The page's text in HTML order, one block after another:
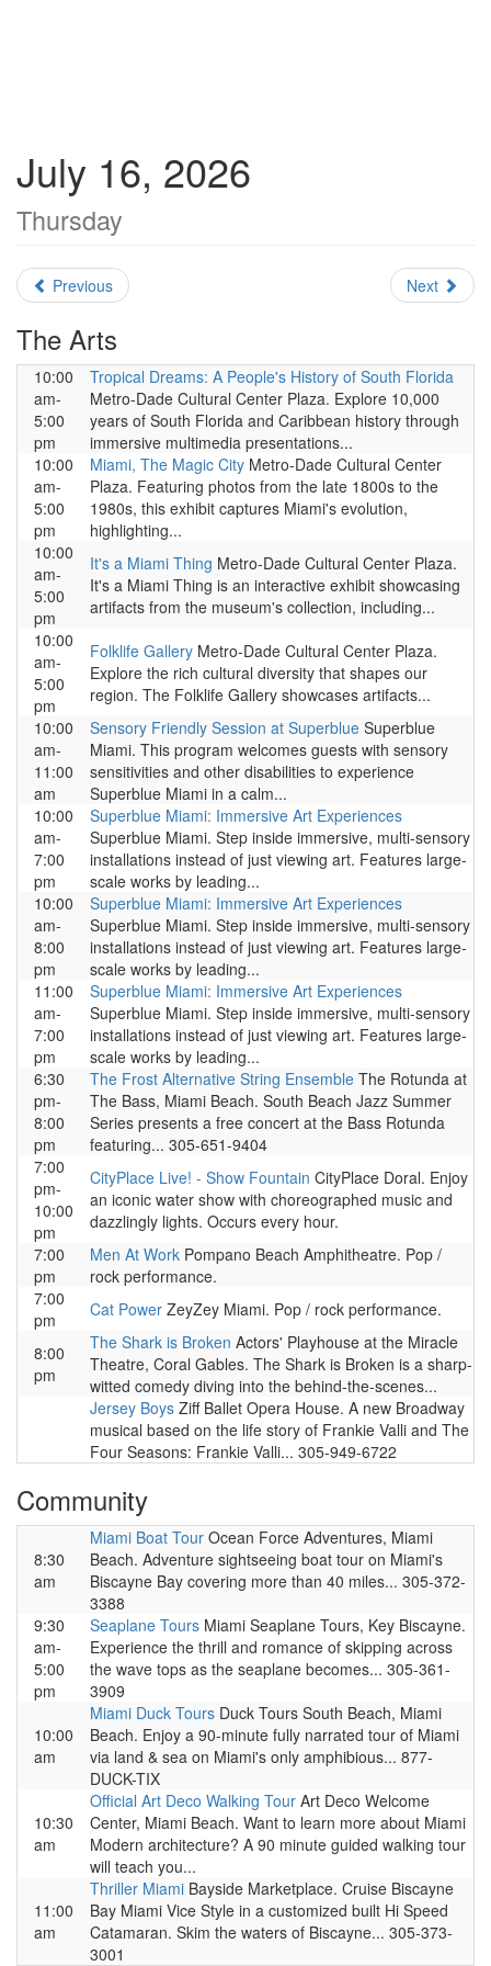
July 16, 2026
Thursday
Previous Next
The Arts
10:00
am-
5:00
pm
Tropical Dreams: A People's History of South Florida
Metro-Dade Cultural Center Plaza. Explore 10,000
years of South Florida and Caribbean history through
immersive multimedia presentations...
10:00
am-
5:00
pm
Miami, The Magic City Metro-Dade Cultural Center
Plaza. Featuring photos from the late 1800s to the
1980s, this exhibit captures Miami's evolution,
highlighting...
10:00
am-
5:00
pm
It's a Miami Thing Metro-Dade Cultural Center Plaza.
It's a Miami Thing is an interactive exhibit showcasing
artifacts from the museum's collection, including...
10:00
am-
5:00
pm
Folklife Gallery Metro-Dade Cultural Center Plaza.
Explore the rich cultural diversity that shapes our
region. The Folklife Gallery showcases artifacts...
10:00
am-
11:00
am
Sensory Friendly Session at Superblue Superblue
Miami. This program welcomes guests with sensory
sensitivities and other disabilities to experience
Superblue Miami in a calm...
10:00
am-
7:00
pm
Superblue Miami: Immersive Art Experiences
Superblue Miami. Step inside immersive, multi-sensory
installations instead of just viewing art. Features large-
scale works by leading...
10:00
am-
8:00
pm
Superblue Miami: Immersive Art Experiences
Superblue Miami. Step inside immersive, multi-sensory
installations instead of just viewing art. Features large-
scale works by leading...
11:00
am-
7:00
pm
Superblue Miami: Immersive Art Experiences
Superblue Miami. Step inside immersive, multi-sensory
installations instead of just viewing art. Features large-
scale works by leading...
6:30
pm-
8:00
pm
The Frost Alternative String Ensemble The Rotunda at
The Bass, Miami Beach. South Beach Jazz Summer
Series presents a free concert at the Bass Rotunda
featuring... 305-651-9404
7:00
pm-
10:00
pm
CityPlace Live! - Show Fountain CityPlace Doral. Enjoy
an iconic water show with choreographed music and
dazzlingly lights. Occurs every hour.
7:00
pm
Men At Work Pompano Beach Amphitheatre. Pop /
rock performance.
7:00
pm
Cat Power ZeyZey Miami. Pop / rock performance.
8:00
pm
The Shark is Broken Actors' Playhouse at the Miracle
Theatre, Coral Gables. The Shark is Broken is a sharp-
witted comedy diving into the behind-the-scenes...
Jersey Boys Ziff Ballet Opera House. A new Broadway
musical based on the life story of Frankie Valli and The
Four Seasons: Frankie Valli... 305-949-6722
Community
8:30
am
Miami Boat Tour Ocean Force Adventures, Miami
Beach. Adventure sightseeing boat tour on Miami's
Biscayne Bay covering more than 40 miles... 305-372-
3388
9:30
am-
5:00
pm
Seaplane Tours Miami Seaplane Tours, Key Biscayne.
Experience the thrill and romance of skipping across
the wave tops as the seaplane becomes... 305-361-
3909
10:00
am
Miami Duck Tours Duck Tours South Beach, Miami
Beach. Enjoy a 90-minute fully narrated tour of Miami
via land & sea on Miami's only amphibious... 877-
DUCK-TIX
10:30
am
Official Art Deco Walking Tour Art Deco Welcome
Center, Miami Beach. Want to learn more about Miami
Modern architecture? A 90 minute guided walking tour
will teach you...
11:00
am
Thriller Miami Bayside Marketplace. Cruise Biscayne
Bay Miami Vice Style in a customized built Hi Speed
Catamaran. Skim the waters of Biscayne... 305-373-
3001